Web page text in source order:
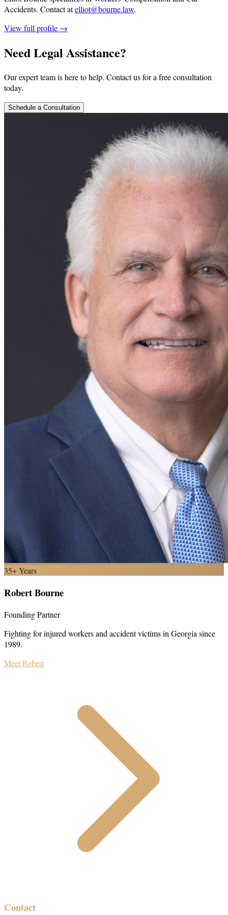
Accidents. Contact atelliot@bourne.law.
View full profile →
Need Legal Assistance?
Our expert team is here to help. Contact us for a free consultation
today.
Schedule a Consultation
35+ Years
Robert Bourne
Founding Partner
Fighting for injured workers and accident victims in Georgia since
1989.
Meet Robert
Contact